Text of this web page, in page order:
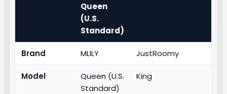
Queen
(U.S.
Standard)
Brand MLILY JustRoomy
Model
Queen (U.S.
Standard)
King